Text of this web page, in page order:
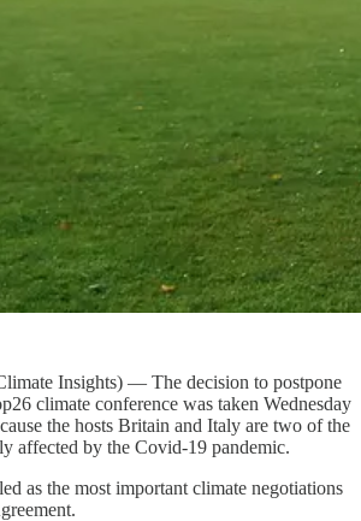
Insights) — The decision to postpone
climate conference was taken Wednesday
the hosts Britain and Italy are two of the
affected by the Covid-19 pandemic.
as the most important climate negotiations